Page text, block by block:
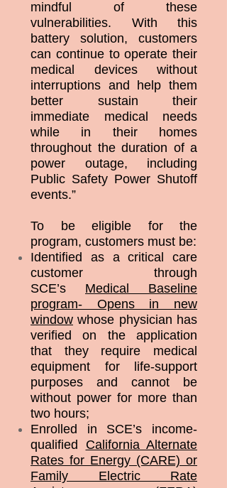
mindful of these
vulnerabilities. With this
battery solution, customers
can continue to operate their
medical devices without
interruptions and help them
better sustain their
immediate medical needs
while in their homes
throughout the duration of a
power outage, including
Public Safety Power Shutoff
events.”
To be eligible for the
program, customers must be:
Identified as a critical care
customer through
SCE’s Medical Baseline
program- Opens in new
window whose physician has
verified on the application
that they require medical
equipment for life-support
purposes and cannot be
without power for more than
two hours;
Enrolled in SCE’s income-
qualified California Alternate
Rates for Energy (CARE) or
Family Electric Rate